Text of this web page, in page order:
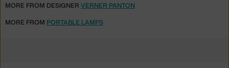
MORE FROM DESIGNER VERNER PANTON
MORE FROM PORTABLE LAMPS